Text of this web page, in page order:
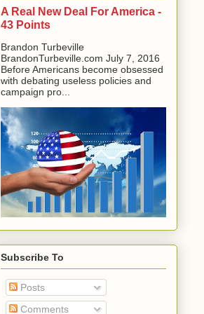
A Real New Deal For America -
43 Points
Brandon Turbeville
BrandonTurbeville.com July 7, 2016
Before Americans become obsessed
with debating useless policies and
campaign pro...
Subscribe To
Posts
Comments